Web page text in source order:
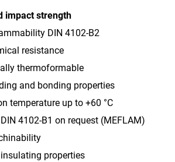
impact strength
DIN 4102-B2
resistance
thermoformable
and bonding properties
temperature up to +60 °C
4102-B1 on request (MEFLAM)
properties